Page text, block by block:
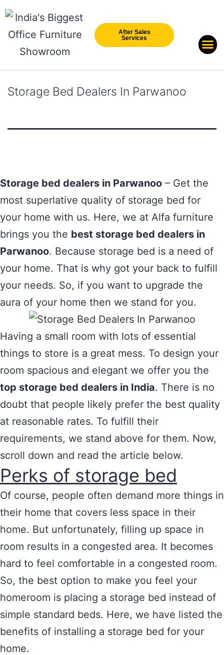
After Sales
Services
Storage Bed Dealers In Parwanoo
Storage bed dealers in Parwanoo – Get the
most superlative quality of storage bed for
your home with us. Here, we at Alfa furniture
brings you the best storage bed dealers in
Parwanoo. Because storage bed is a need of
your home. That is why got your back to fulfill
your needs. So, if you want to upgrade the
aura of your home then we stand for you.
Having a small room with lots of essential
things to store is a great mess. To design your
room spacious and elegant we offer you the
top storage bed dealers in India. There is no
doubt that people likely prefer the best quality
at reasonable rates. To fulfill their
requirements, we stand above for them. Now,
scroll down and read the article below.
Perks of storage bed
Of course, people often demand more things in
their home that covers less space in their
home. But unfortunately, filling up space in
room results in a congested area. It becomes
hard to feel comfortable in a congested room.
So, the best option to make you feel your
homeroom is placing a storage bed instead of
simple standard beds. Here, we have listed the
benefits of installing a storage bed for your
home.